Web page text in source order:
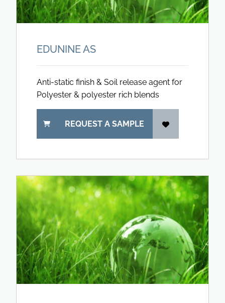
EDUNINE AS
Anti-static finish & Soil release agent for
Polyester & polyester rich blends
REQUEST A SAMPLE